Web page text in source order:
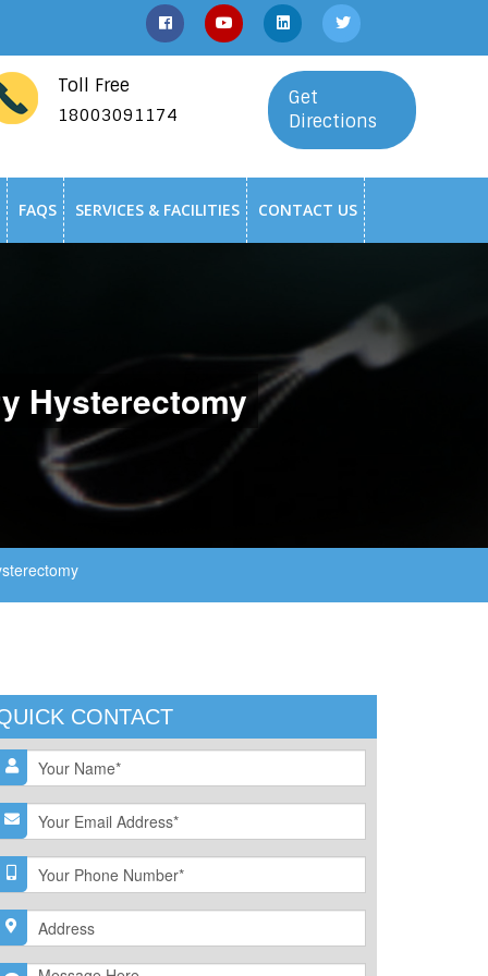
Toll Free
18003091174
Get
Directions
FAQS SERVICES & FACILITIES CONTACT US
Hysterectomy
CONTACT